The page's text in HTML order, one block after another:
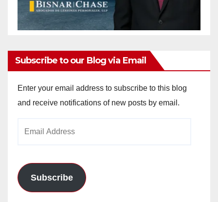
Subscribe to our Blog via Email
Enter your email address to subscribe to this blog
and receive notifications of new posts by email.
Subscribe